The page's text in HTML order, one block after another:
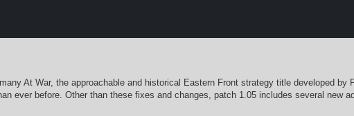
At War, the approachable and historical Eastern Front strategy title developed
ever before. Other than these fixes and changes, patch 1.05 includes several new